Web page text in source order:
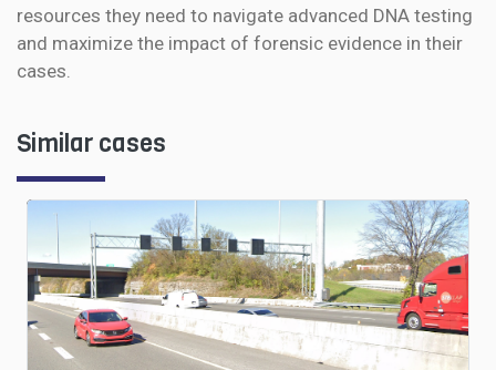
resources they need to navigate advanced DNA testing
and maximize the impact of forensic evidence in their
cases.
Similar cases